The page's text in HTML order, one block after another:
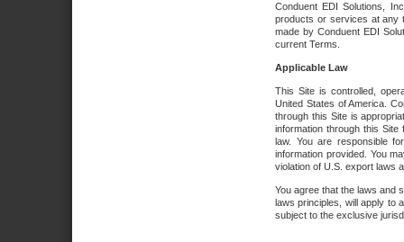
Conduent EDI Solutions,
products or services at any
made by Conduent EDI
current Terms.
Applicable Law
This Site is controlled,
United States of America.
through this Site is
information through this
law. You are responsible
information provided. You
violation of U.S. export laws
You agree that the laws and
laws principles, will apply to
subject to the exclusive